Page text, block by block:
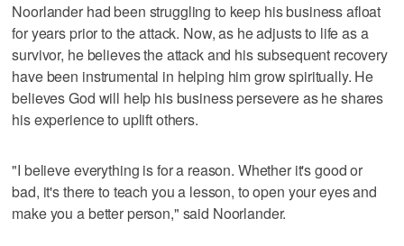
Noorlander had been struggling to keep his business afloat
for years prior to the attack. Now, as he adjusts to life as a
survivor, he believes the attack and his subsequent recovery
have been instrumental in helping him grow spiritually. He
believes God will help his business persevere as he shares
his experience to uplift others.
"I believe everything is for a reason. Whether it's good or
bad, it's there to teach you a lesson, to open your eyes and
make you a better person," said Noorlander.